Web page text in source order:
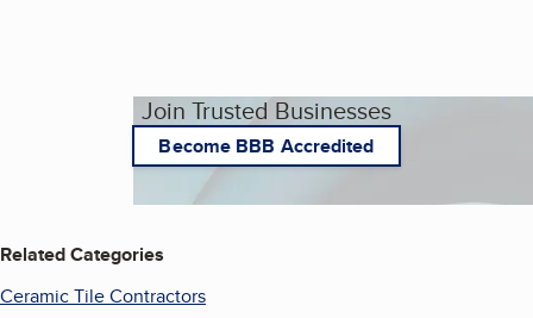
Join Trusted Businesses
Become BBB Accredited
Related Categories
Ceramic Tile Contractors